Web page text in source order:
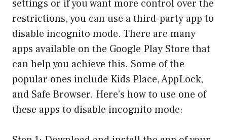
settings or if you want more control over the
restrictions, you can use a third-party app to
disable incognito mode. There are many
apps available on the Google Play Store that
can help you achieve this. Some of the
popular ones include Kids Place, AppLock,
and Safe Browser. Here’s how to use one of
these apps to disable incognito mode: